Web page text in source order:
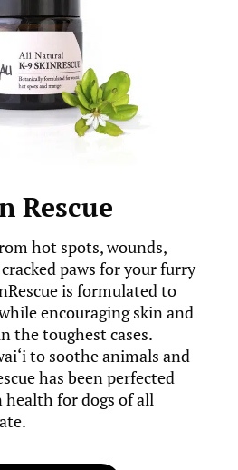
Rescue
hot spots, wounds,
paws for your furry
is formulated to
encouraging skin and
the toughest cases.
to soothe animals and
has been perfected
for dogs of all